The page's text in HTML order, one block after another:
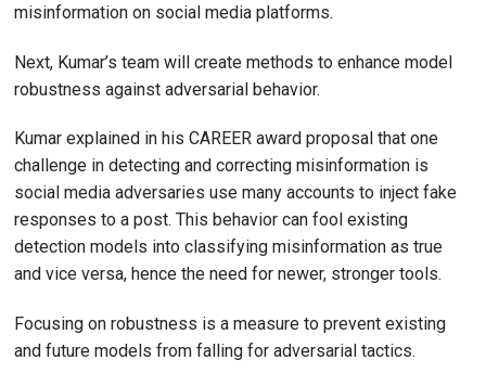
misinformation on social media platforms.
Next, Kumar’s team will create methods to enhance model
robustness against adversarial behavior.
Kumar explained in his CAREER award proposal that one
challenge in detecting and correcting misinformation is
social media adversaries use many accounts to inject fake
responses to a post. This behavior can fool existing
detection models into classifying misinformation as true
and vice versa, hence the need for newer, stronger tools.
Focusing on robustness is a measure to prevent existing
and future models from falling for adversarial tactics.